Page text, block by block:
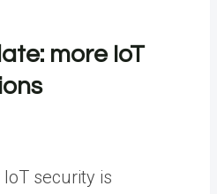
more IoT
security is